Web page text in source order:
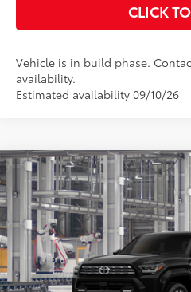
CLICK
Vehicle is in build phase.
availability.
Estimated availability 09/10/26
2026Toyota 4RunnerLimited
VIN:JTEVA5BR6T5159930Stock:
In Production - Sale Pending
Total SRP68
Documentation Fee:
UNLOCK
Compare Vehicle